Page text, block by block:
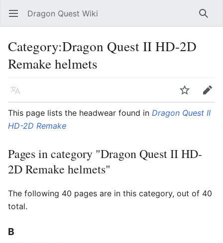
Open main menu Dragon Quest Wiki
Category:Dragon Quest II HD-2D
Remake helmets
Language
Edit
This page lists the headwear found in Dragon Quest II
HD-2D Remake
Pages in category "Dragon Quest II HD-
2D Remake helmets"
The following 40 pages are in this category, out of 40
total.
B